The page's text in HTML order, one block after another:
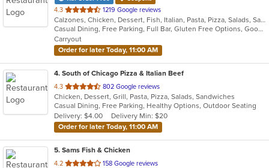
4.3 out
of
5
stars.
1219 Google reviews
Calzones, Chicken, Dessert, Fish, Italian, Pasta, Pizza, Salads, Sandwiches, Seafood, Soup, Subs
Casual Dining, Free Parking, Full Bar, Gluten Free Options, Good For Group, Good For Kids, Healthy Options, Vegetarian Options
Carryout
Order for later Today, 11:00 AM
4. South of Chicago Pizza & Italian Beef
4.3 out
of
5
stars.
802 Google reviews
Chicken, Dessert, Grill, Pasta, Pizza, Salads, Sandwiches
Casual Dining, Free Parking, Healthy Options, Outdoor Seating
Delivery: $4.00
Delivery Min: $20
Order for later Today, 11:00 AM
5. Sams Fish & Chicken
4.2 out
158 Google reviews